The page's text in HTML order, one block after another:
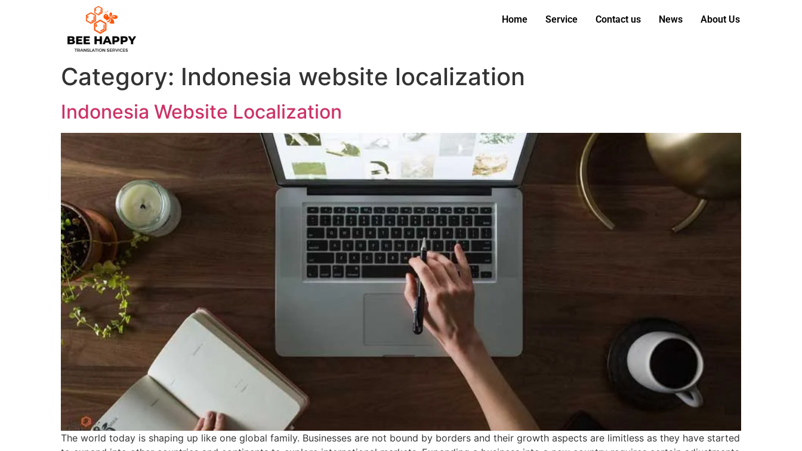
Home Service Contact us News About Us
Category: Indonesia website localization
Indonesia Website Localization
The world today is shaping up like one global family. Businesses are not bound by borders and their growth aspects are limitless as they have started